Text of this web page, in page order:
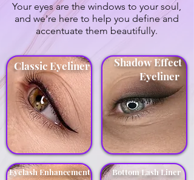
Your eyes are the windows to your soul,
and we're here to help you define and
accentuate them beautifully.
Classic Eyeliner
Shadow Effect
Eyeliner
Eyelash Enhancement Bottom Lash Liner